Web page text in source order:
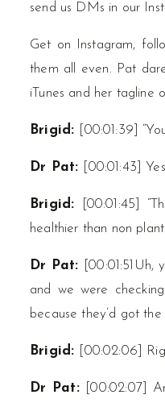
send us DMs in our
Get on Instagram,
them all even. Pat
iTunes and her tagline
Brigid: [00:01:39]
Dr Pat: [00:01:43]
Brigid:
[00:01:45]
healthier than non plant
Dr Pat:
and we were
because they’d got the
Brigid: [00:02:06]
Dr Pat:
[00:02:07]